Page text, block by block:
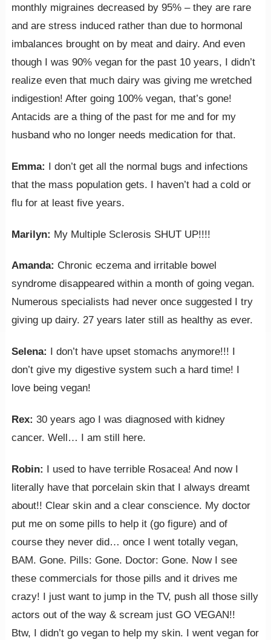
monthly migraines decreased by 95% – they are rare
and are stress induced rather than due to hormonal
imbalances brought on by meat and dairy. And even
though I was 90% vegan for the past 10 years, I didn’t
realize even that much dairy was giving me wretched
indigestion! After going 100% vegan, that’s gone!
Antacids are a thing of the past for me and for my
husband who no longer needs medication for that.
Emma: I don’t get all the normal bugs and infections
that the mass population gets. I haven’t had a cold or
flu for at least five years.
Marilyn: My Multiple Sclerosis SHUT UP!!!!
Amanda: Chronic eczema and irritable bowel
syndrome disappeared within a month of going vegan.
Numerous specialists had never once suggested I try
giving up dairy. 27 years later still as healthy as ever.
Selena:
I don’t have upset stomachs anymore!!! I
don’t give my digestive system such a hard time! I
love being vegan!
Rex: ‎30 years ago I was diagnosed with kidney
cancer. Well… I am still here.
Robin: I used to have terrible Rosacea! And now I
literally have that porcelain skin that I always dreamt
about!! Clear skin and a clear conscience. My doctor
put me on some pills to help it (go figure) and of
course they never did… once I went totally vegan,
BAM. Gone. Pills: Gone. Doctor: Gone. Now I see
these commercials for those pills and it drives me
crazy! I just want to jump in the TV, push all those silly
actors out of the way & scream just GO VEGAN!!
Btw, I didn’t go vegan to help my skin. I went vegan for